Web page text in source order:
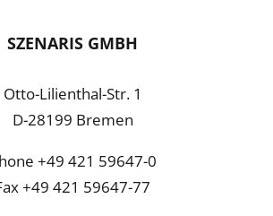
SZENARIS GMBH
Otto-Lilienthal-Str. 1
D-28199 Bremen
+49 421 59647-0
+49 421 59647-77